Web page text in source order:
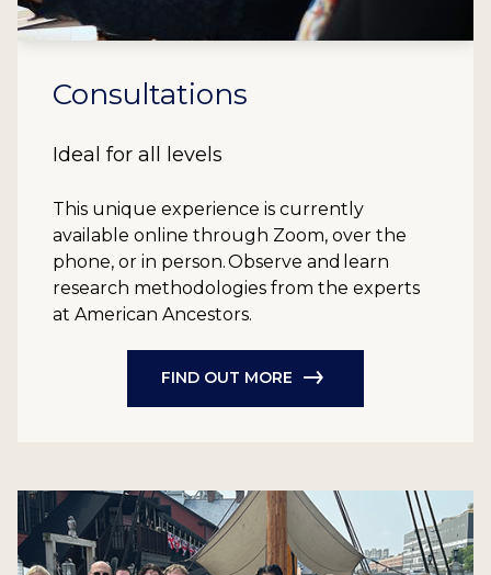
Consultations
Ideal for all levels
This unique experience is currently
available online through Zoom, over the
phone, or in person. Observe and learn
research methodologies from the experts
at American Ancestors.
FIND OUT MORE